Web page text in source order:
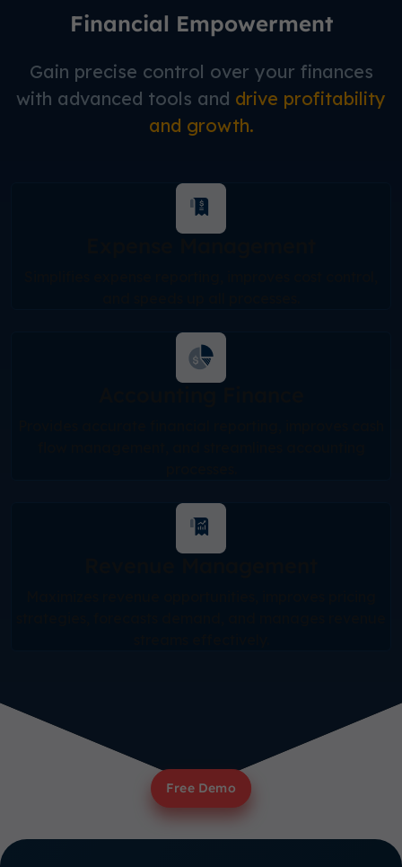
Financial Empowerment
Gain precise control over your finances
with advanced tools and drive profitability
and growth.
Free Demo